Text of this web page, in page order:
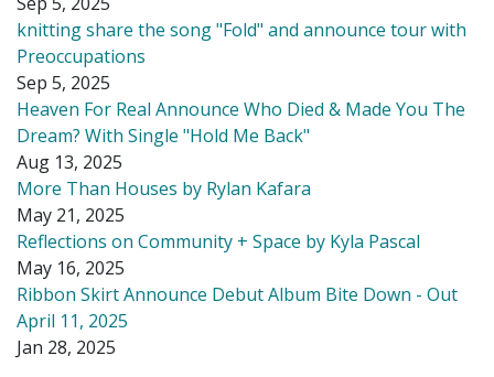
knitting share the song "Fold" and announce tour with
Preoccupations
Sep 5, 2025
Heaven For Real Announce Who Died & Made You The
Dream? With Single "Hold Me Back"
Aug 13, 2025
More Than Houses by Rylan Kafara
May 21, 2025
Reflections on Community + Space by Kyla Pascal
May 16, 2025
Ribbon Skirt Announce Debut Album Bite Down - Out
April 11, 2025
Jan 28, 2025